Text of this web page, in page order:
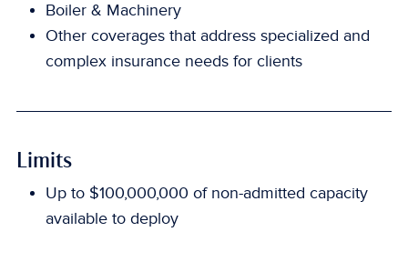
Boiler & Machinery
Other coverages that address specialized and
complex insurance needs for clients
Limits
Up to $100,000,000 of non-admitted capacity
available to deploy